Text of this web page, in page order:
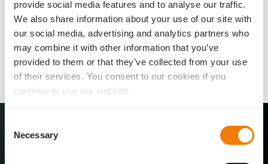
provide social media features and to analyse our traffic.
We also share information about your use of our site with
our social media, advertising and analytics partners who
may combine it with other information that you’ve
provided to them or that they’ve collected from your use
of their services. You consent to our cookies if you
continue to use our website.
Selection
Necessary
Literature and references
dual-lens systems. Model-based investigation with regard to position
tolerance and effects on the optical system. Ophthalmo Chirurgie
(special publications, parts 1-3) 2013.
at a glance